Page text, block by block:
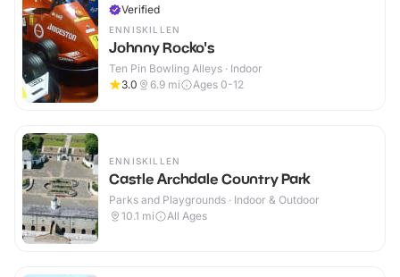
Verified
ENNISKILLEN
Johnny Rocko's
Ten Pin Bowling Alleys · Indoor
3.0
6.9 mi Ages 0-12
ENNISKILLEN
Castle Archdale Country Park
Parks and Playgrounds · Indoor & Outdoor
10.1 mi All Ages